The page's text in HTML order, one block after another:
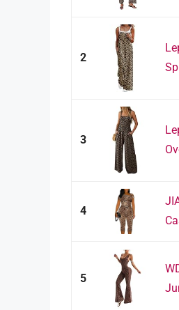
2
3
4
5